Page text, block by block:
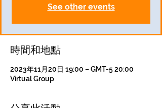
See other events
時間和地點
2023年11月20日 19:00 – GMT-5 20:00
Virtual Group